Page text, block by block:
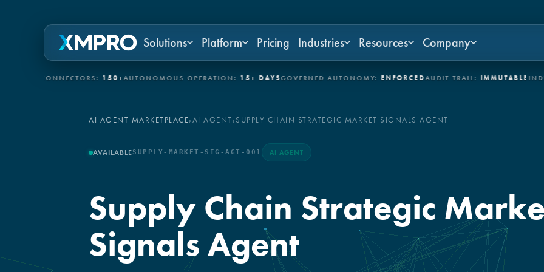
Solutions Platform Pricing Industries Resources Company
CONNECTORS:150+ AUTONOMOUS OPERATION:15+ DAYSGOVERNED AUTONOMY:ENFORCEDAUDIT TRAIL:IMMUTABLE
AI AGENT MARKETPLACE›AI AGENT›SUPPLY CHAIN STRATEGIC MARKET SIGNALS AGENT
AVAILABLESUPPLY-MARKET-SIG-AGT-001 AI AGENT
Supply Chain Strategic
Signals Agent